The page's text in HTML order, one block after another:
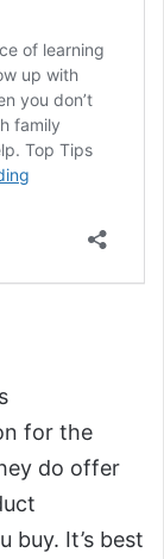
for the
do offer
buy. It’s best